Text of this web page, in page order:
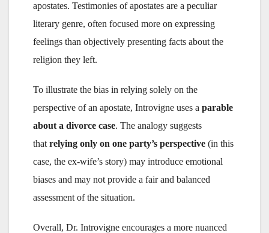
apostates. Testimonies of apostates are a peculiar
literary genre, often focused more on expressing
feelings than objectively presenting facts about the
religion they left.
To illustrate the bias in relying solely on the
perspective of an apostate, Introvigne uses a parable
about a divorce case. The analogy suggests
that relying only on one party’s perspective (in this
case, the ex-wife’s story) may introduce emotional
biases and may not provide a fair and balanced
assessment of the situation.
Overall, Dr. Introvigne encourages a more nuanced